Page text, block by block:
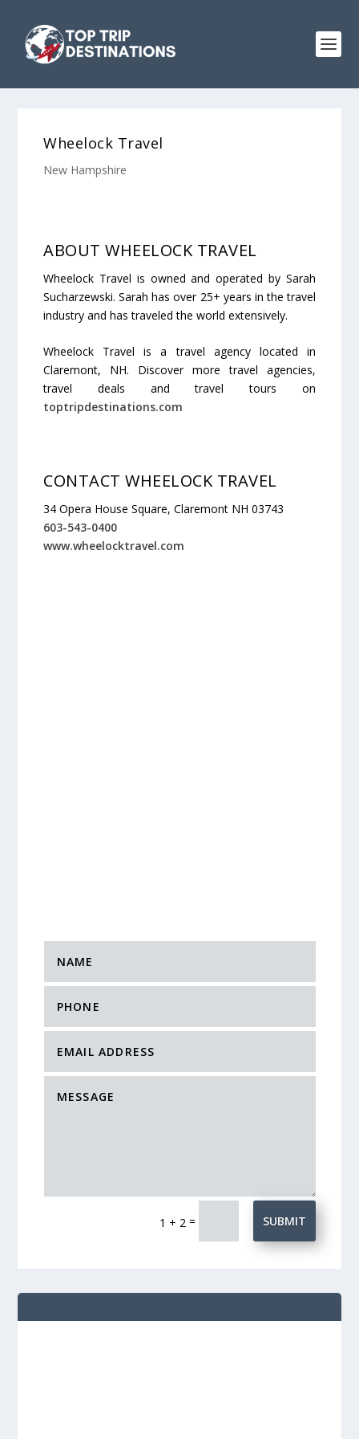
Wheelock Travel
New Hampshire
ABOUT WHEELOCK TRAVEL
Wheelock Travel is owned and operated by Sarah
Sucharzewski. Sarah has over 25+ years in the travel
industry and has traveled the world extensively.
Wheelock Travel is a travel agency located in
Claremont, NH. Discover more travel agencies,
travel deals and travel tours on
toptripdestinations.com
CONTACT WHEELOCK TRAVEL
34 Opera House Square, Claremont NH 03743
603-543-0400
www.wheelocktravel.com
1 + 2 = SUBMIT